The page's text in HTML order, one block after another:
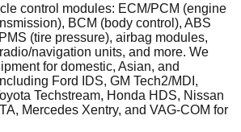
control modules: ECM/PCM (engine
BCM (body control), ABS
(tire pressure), airbag modules,
navigation units, and more. We
for domestic, Asian, and
Ford IDS, GM Tech2/MDI,
Techstream, Honda HDS, Nissan
Mercedes Xentry, and VAG-COM for